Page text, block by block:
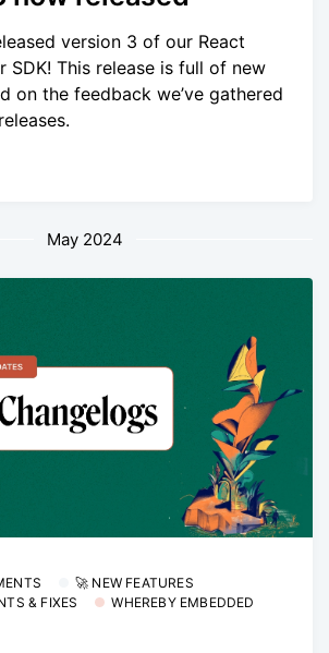
version 3 of our React
SDK! This release is full of new
on the feedback we’ve gathered
May 2024
🚀 NEW FEATURES
& FIXES
WHEREBY EMBEDDED